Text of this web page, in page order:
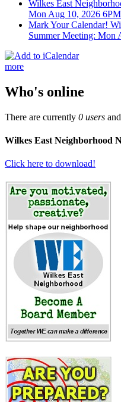
Wilkes East
Mon Aug 10, 2026
Mark Your Calendar!
Summer Meeting: Mon
more
Who's online
There are currently 0 users and
Wilkes East Neighborhood
Click here to download!